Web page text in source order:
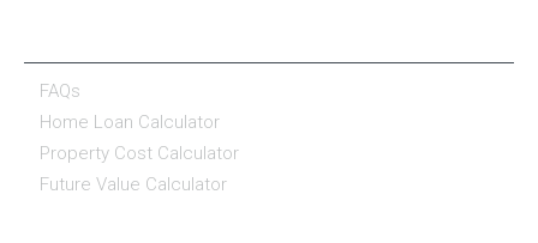
FAQs
Home Loan Calculator
Property Cost Calculator
Future Value Calculator